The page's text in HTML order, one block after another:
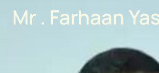
Mr . Farhaan